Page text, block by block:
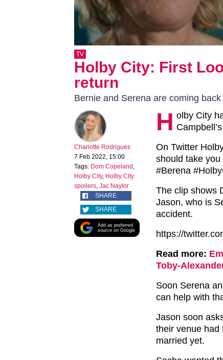
TV
Holby City: First
return
Bernie and Serena are coming back
Charlotte Rodrigues
7 Feb 2022, 15:00
Tags: Dom Copeland ,
Holby City, Holby City
spoilers, Jac Naylor
SHARE
SHARE
Add as preferred
source on Google
H olby City
On Twitter
should take
#Berena
The clip shows
Jason, who is
accident.
https://
Read more:
Toby-
Soon Serena
can help with
Jason soon
their venue had
married yet.